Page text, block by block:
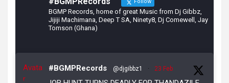
BGMP Records, home of great Music from Dj Gibbz,
Jijiji Machimana, Deep T SA, Ninety8, Dj Comewell, Jay
Tomson (Ghana)
Avata
r
#BGMPRecords @djgibbz1 · 23 Feb